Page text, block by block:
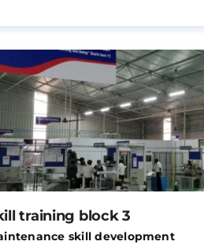
training block 3
skill development